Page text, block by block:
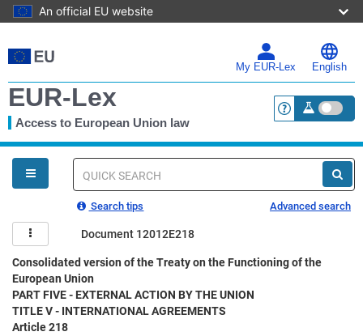
An official EU website
to
main
My EUR-Lex English
EUR-Lex
Access to European Union law <a
You
are
here
Quick
Search tips Advanced search
Document 12012E218
Consolidated version of the Treaty on the Functioning of the
European Union
PART FIVE - EXTERNAL ACTION BY THE UNION
TITLE V - INTERNATIONAL AGREEMENTS
Article 218